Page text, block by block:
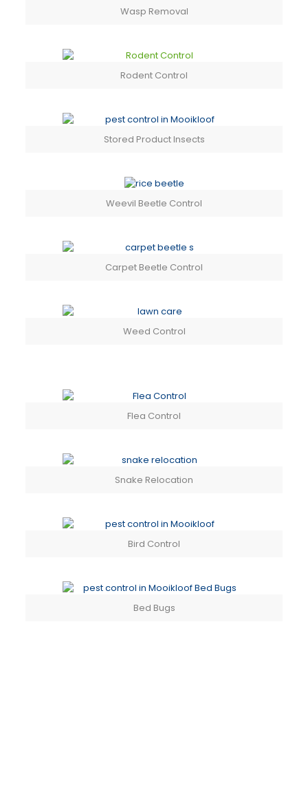
Wasp Removal
Rodent Control
Stored Product Insects
Weevil Beetle Control
Carpet Beetle Control
Weed Control
Flea Control
Snake Relocation
Bird Control
Bed Bugs